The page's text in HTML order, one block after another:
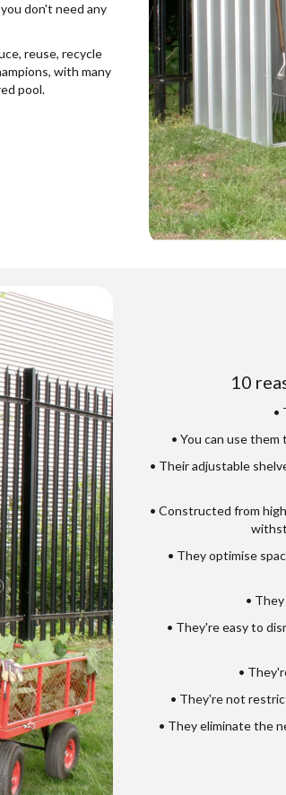
don't need any
reuse, recycle
with many
pool.
10
•
• You can use
• Their adjustable
• Constructed from
• They optimise
•
• They're easy to
•
• They're not
• They eliminate the